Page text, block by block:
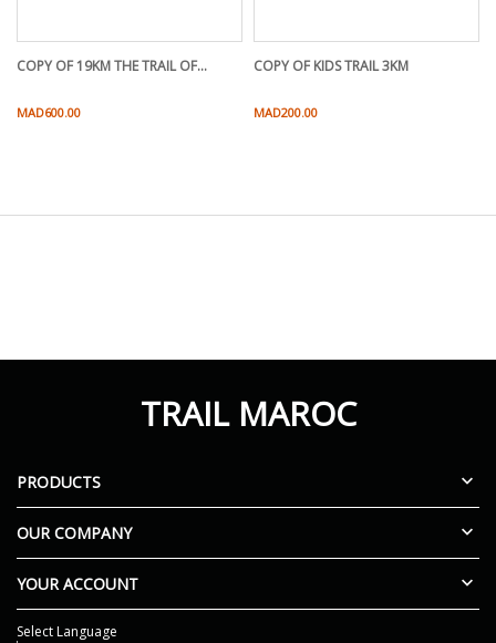
COPY OF 19KM THE TRAIL OF...
Price
MAD600.00
COPY OF KIDS TRAIL 3KM
Price
MAD200.00
TRAIL MAROC
PRODUCTS 
OUR COMPANY 
YOUR ACCOUNT 
Select Language